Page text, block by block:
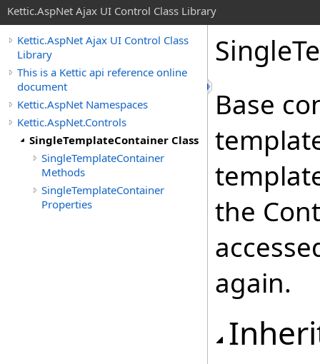
Kettic.AspNet Ajax UI Control Class Library
Kettic.AspNet Ajax UI Control Class
Library
This is a Kettic api reference online
document
Kettic.AspNet Namespaces
Kettic.AspNet.Controls
SingleTemplateContainer Class
SingleTemplateContainer
Methods
SingleTemplateContainer
Properties
Base
the
again.